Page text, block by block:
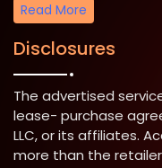
Read More
Disclosures
The advertised
lease- purchase
LLC, or its affiliates.
more than the